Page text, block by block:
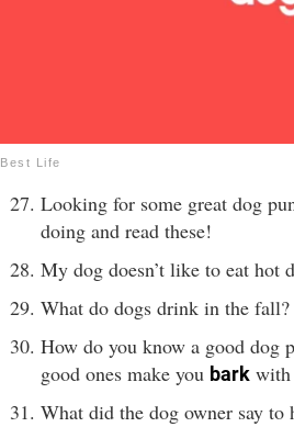
Best Life
Looking for some great dog
doing and read these!
My dog doesn’t like to eat hot
What do dogs drink in the fall?
How do you know a good dog
good ones make you bark with
What did the dog owner say to